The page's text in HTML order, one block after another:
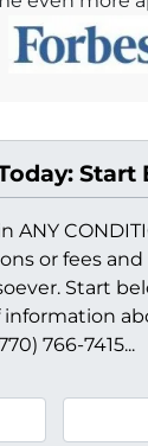
Start
ANY
or fees and
Start
information
766-7415...